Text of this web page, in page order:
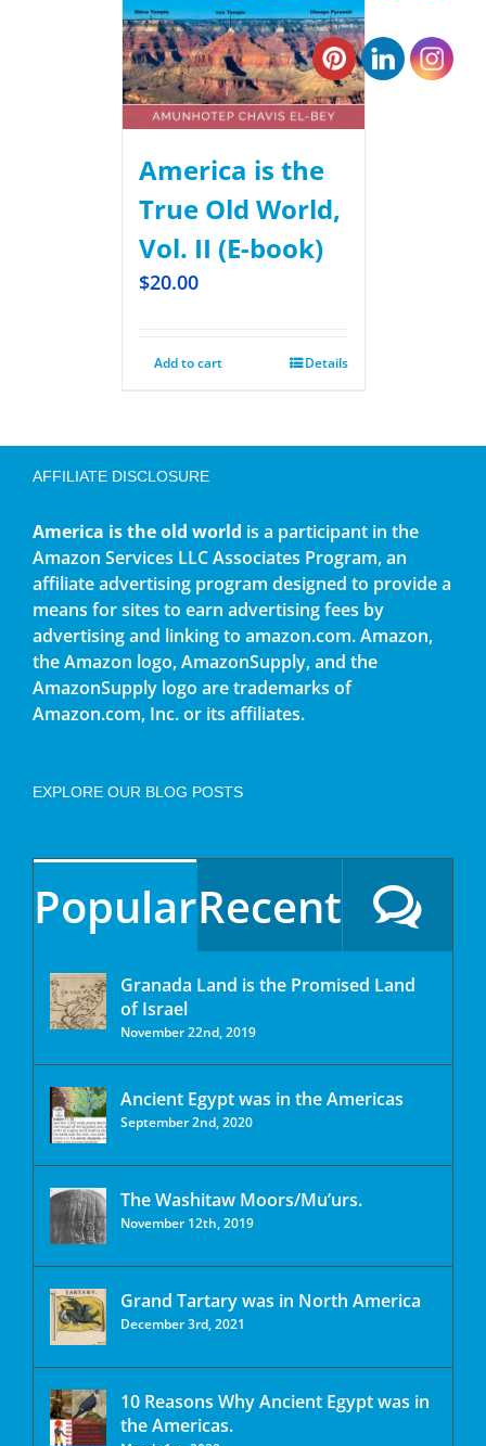
America is the
True Old World,
Vol. II (E-book)
$20.00
Add to cart Details
AFFILIATE DISCLOSURE
America is the old world is a participant in the
Amazon Services LLC Associates Program, an
affiliate advertising program designed to provide a
means for sites to earn advertising fees by
advertising and linking to amazon.com. Amazon,
the Amazon logo, AmazonSupply, and the
AmazonSupply logo are trademarks of
Amazon.com, Inc. or its affiliates.
EXPLORE OUR BLOG POSTS
PopularRecent
Granada Land is the Promised Land
of Israel
November 22nd, 2019
Ancient Egypt was in the Americas
September 2nd, 2020
The Washitaw Moors/Mu’urs.
November 12th, 2019
Grand Tartary was in North America
December 3rd, 2021
10 Reasons Why Ancient Egypt was in
the Americas.